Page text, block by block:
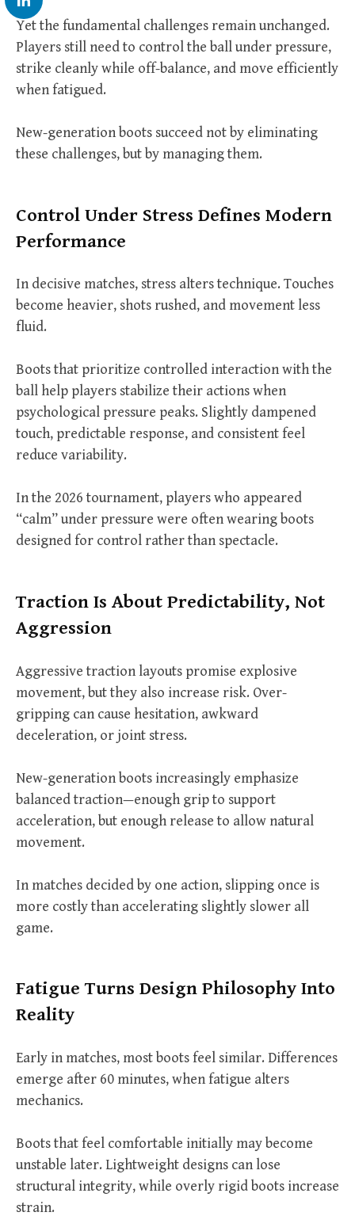
Yet the fundamental challenges remain unchanged.
Players still need to control the ball under pressure,
strike cleanly while off-balance, and move efficiently
when fatigued.
New-generation boots succeed not by eliminating
these challenges, but by managing them.
Control Under Stress Defines Modern
Performance
In decisive matches, stress alters technique. Touches
become heavier, shots rushed, and movement less
fluid.
Boots that prioritize controlled interaction with the
ball help players stabilize their actions when
psychological pressure peaks. Slightly dampened
touch, predictable response, and consistent feel
reduce variability.
In the 2026 tournament, players who appeared
“calm” under pressure were often wearing boots
designed for control rather than spectacle.
Traction Is About Predictability, Not
Aggression
Aggressive traction layouts promise explosive
movement, but they also increase risk. Over-
gripping can cause hesitation, awkward
deceleration, or joint stress.
New-generation boots increasingly emphasize
balanced traction—enough grip to support
acceleration, but enough release to allow natural
movement.
In matches decided by one action, slipping once is
more costly than accelerating slightly slower all
game.
Fatigue Turns Design Philosophy Into
Reality
Early in matches, most boots feel similar. Differences
emerge after 60 minutes, when fatigue alters
mechanics.
Boots that feel comfortable initially may become
unstable later. Lightweight designs can lose
structural integrity, while overly rigid boots increase
strain.